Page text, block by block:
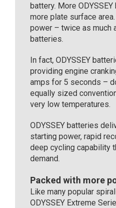
battery. More
more plate surface
power – twice as much
batteries.
In fact, ODYSSEY
providing engine
amps for 5 seconds –
equally sized
very low temperatures.
ODYSSEY batteries
starting power, rapid
deep cycling capability
demand.
Packed with more
Like many popular
ODYSSEY Extreme